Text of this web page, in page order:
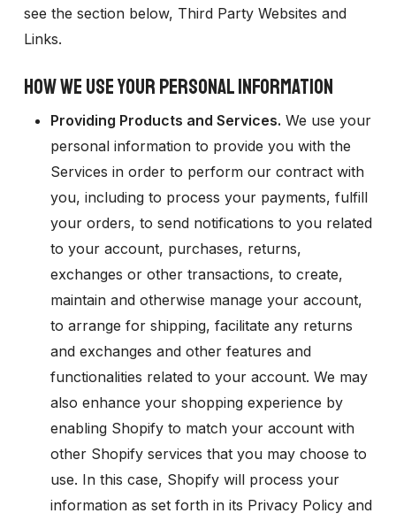
see the section below, Third Party Websites and
Links.
HOW WE USE YOUR PERSONAL INFORMATION
Providing Products and Services. We use your
personal information to provide you with the
Services in order to perform our contract with
you, including to process your payments, fulfill
your orders, to send notifications to you related
to your account, purchases, returns,
exchanges or other transactions, to create,
maintain and otherwise manage your account,
to arrange for shipping, facilitate any returns
and exchanges and other features and
functionalities related to your account. We may
also enhance your shopping experience by
enabling Shopify to match your account with
other Shopify services that you may choose to
use. In this case, Shopify will process your
information as set forth in its Privacy Policy and